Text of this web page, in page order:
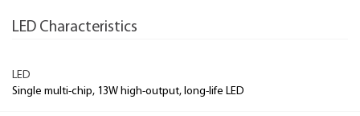
LED Characteristics
LED
Single multi-chip, 13W high-output, long-life LED